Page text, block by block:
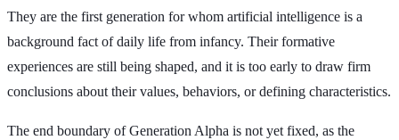
They are the first generation for whom artificial intelligence is a
background fact of daily life from infancy. Their formative
experiences are still being shaped, and it is too early to draw firm
conclusions about their values, behaviors, or defining characteristics.
The end boundary of Generation Alpha is not yet fixed, as the